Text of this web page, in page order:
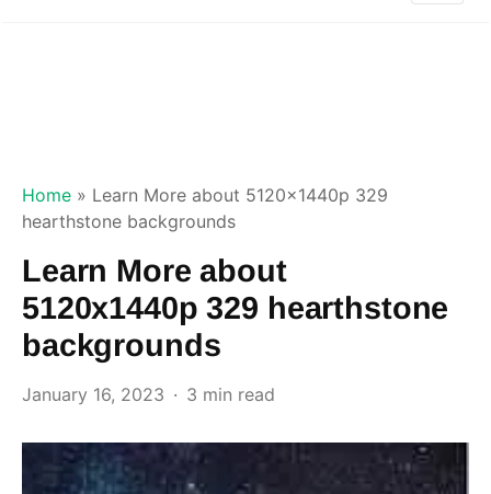
Home » Learn More about 5120x1440p 329
hearthstone backgrounds
Learn More about
5120x1440p 329 hearthstone
backgrounds
January 16, 2023 3 min read